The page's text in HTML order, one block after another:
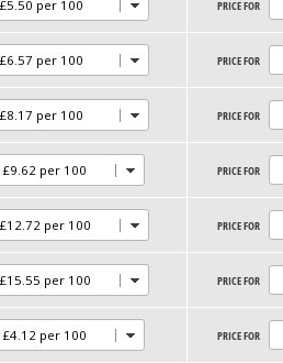
PRICE FOR
PRICE FOR
PRICE FOR
PRICE FOR
PRICE FOR
PRICE FOR
PRICE FOR